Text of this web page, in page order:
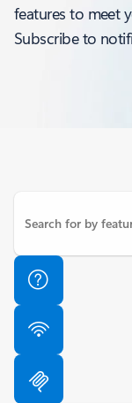
features to meet
Subscribe to